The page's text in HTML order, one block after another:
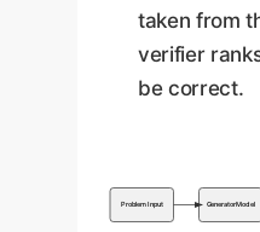
taken from
verifier
be correct.
Problem Input Generator Model